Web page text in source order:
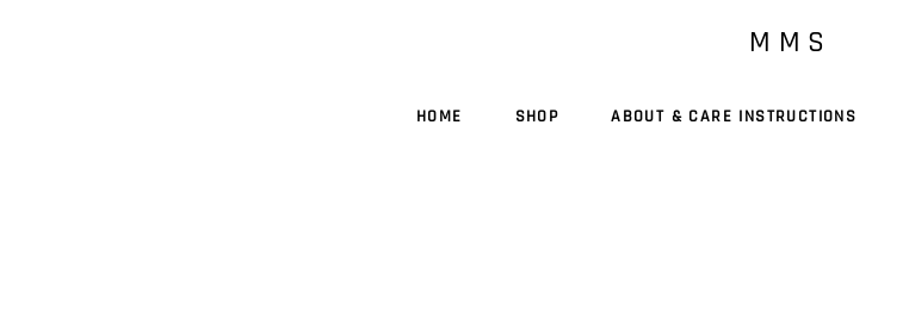
M M S
HOME SHOP ABOUT & CARE INSTRUCTIONS